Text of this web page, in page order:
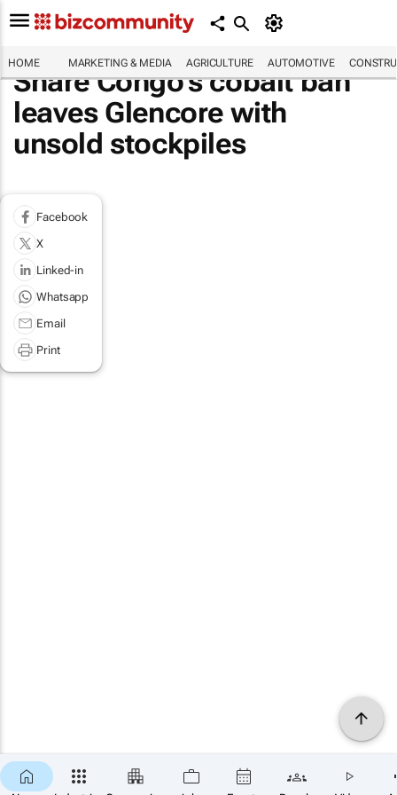
HOME MARKETING & MEDIA AGRICULTURE AUTOMOTIVE
Share Congo's cobalt ban
leaves Glencore with
unsold stockpiles
Facebook
X
Linked-in
Whatsapp
Email
Print